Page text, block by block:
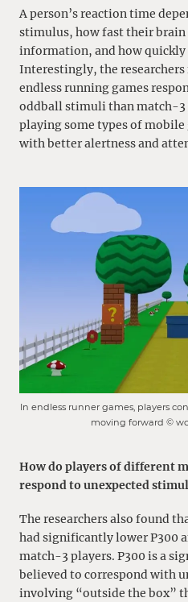
A person’s reaction time
stimulus, how fast their brain
information, and how quickly
Interestingly, the
endless running games
oddball stimuli than match-3
playing some types of mobile
with better alertness and
In endless runner games, players
moving forward ©
How do players of different
respond to unexpected
The researchers also found
had significantly lower P300
match-3 players. P300 is a
believed to correspond with
involving “outside the box”